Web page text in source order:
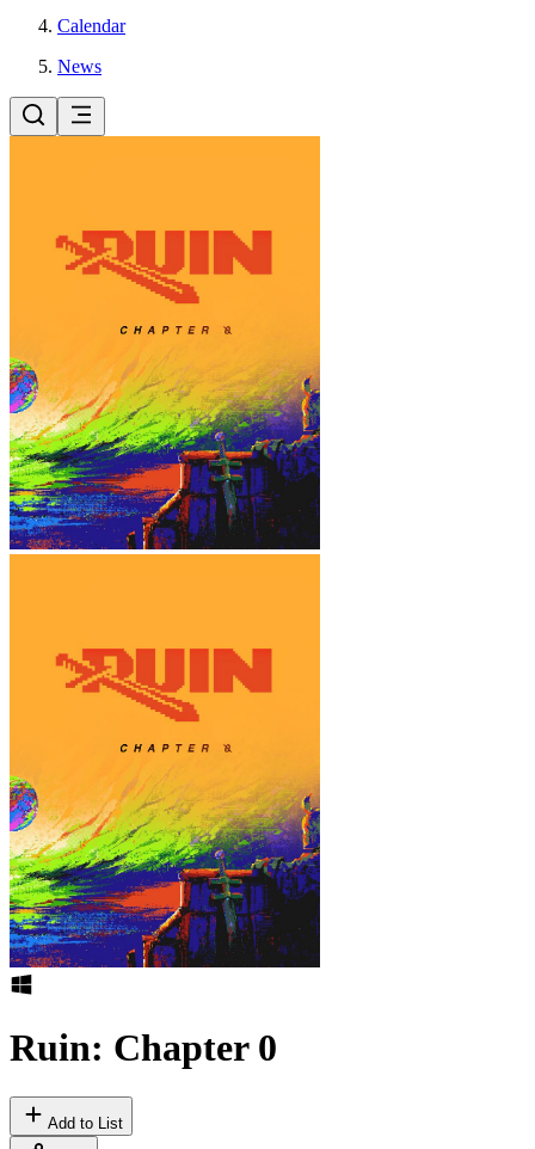
Calendar
News
Ruin: Chapter 0
Add to List